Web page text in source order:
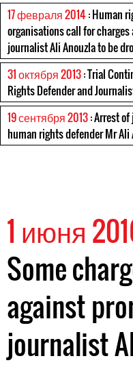
17 февраля 2014: Human
organisations call for charges
journalist Ali Anouzla to be
31 октября 2013: Trial
Rights Defender and
19 сентября 2013: Arrest
human rights defender Mr Ali
1 июня
Some
against
journalist